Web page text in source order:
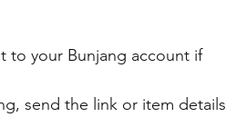
to your Bunjang account if
send the link or item details